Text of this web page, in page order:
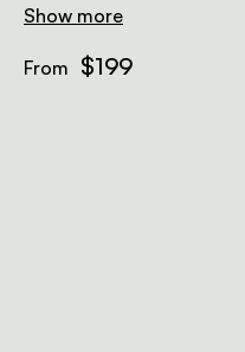
Show more
From $199